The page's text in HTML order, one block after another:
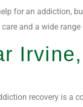
for an addiction,
and a wide
recovery is a